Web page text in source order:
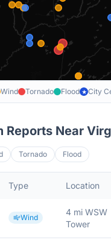
Wind Tornado Flood ★ City
Reports Near
Tornado Flood
Type Location
Wind
4 mi WSW
Tower